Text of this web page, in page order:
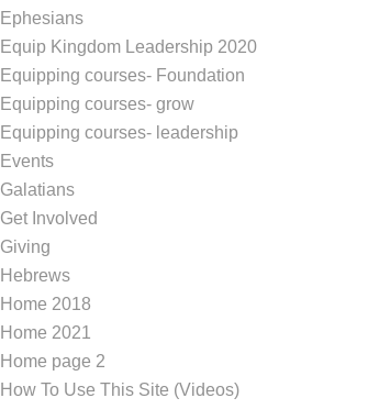
Ephesians
Equip Kingdom Leadership 2020
Equipping courses- Foundation
Equipping courses- grow
Equipping courses- leadership
Events
Galatians
Get Involved
Giving
Hebrews
Home 2018
Home 2021
Home page 2
How To Use This Site (Videos)